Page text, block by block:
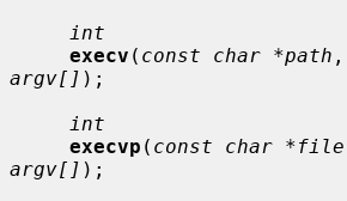
int
execv ( const char *path ,
argv[] );
int
execvp ( const char *file
argv[] );